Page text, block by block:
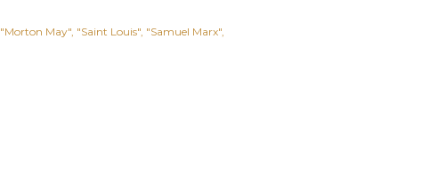
"Morton May" "Saint Louis" "Samuel Marx"